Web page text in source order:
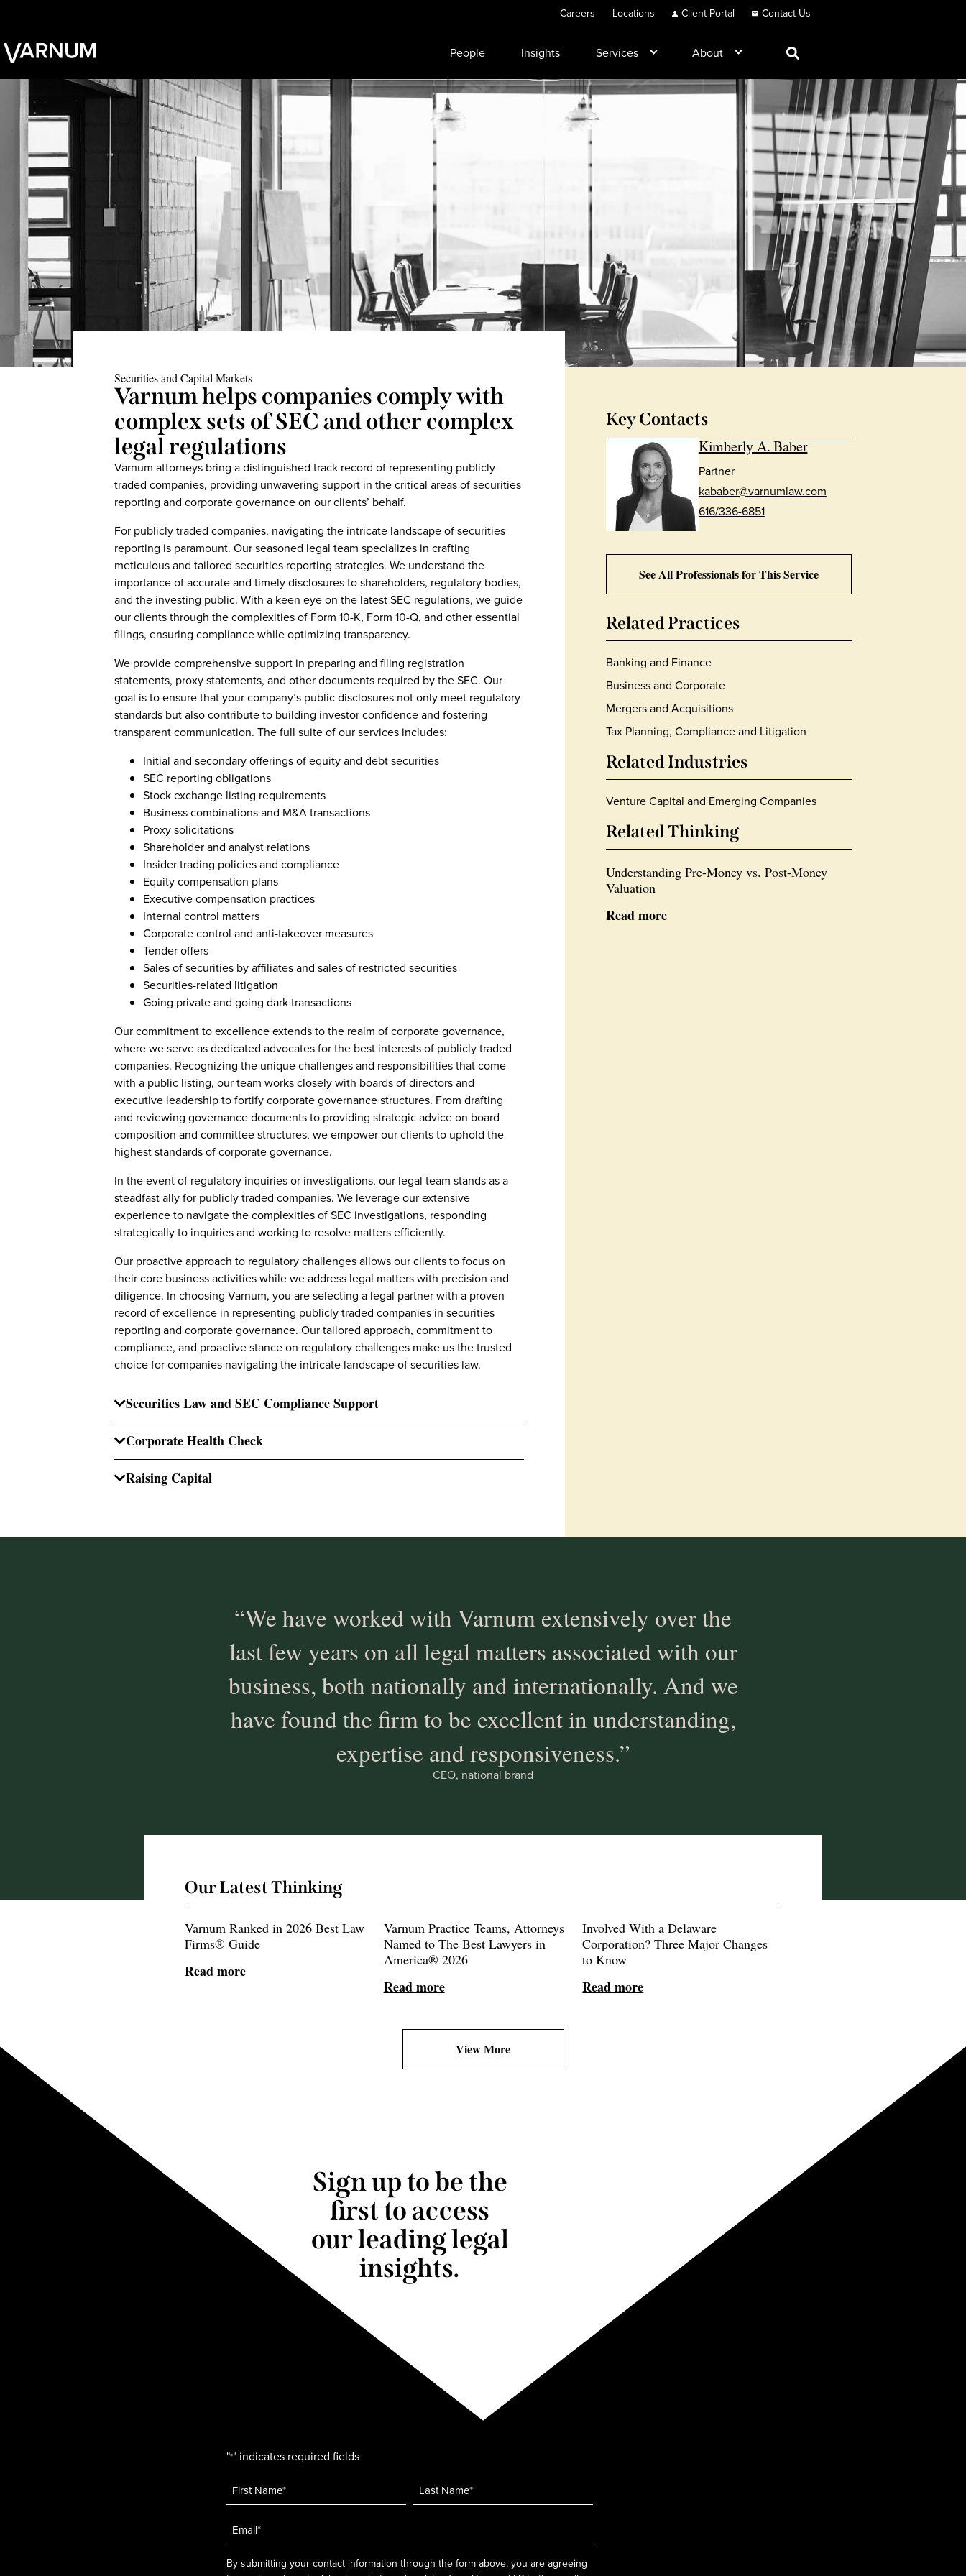
Careers Locations Client Portal Contact Us
People Insights Services About
Securities and Capital Markets
Varnum helps companies comply with
complex sets of SEC and other complex
legal regulations
Varnum attorneys bring a distinguished track record of representing publicly
traded companies, providing unwavering support in the critical areas of securities
reporting and corporate governance on our clients’ behalf.
For publicly traded companies, navigating the intricate landscape of securities
reporting is paramount. Our seasoned legal team specializes in crafting
meticulous and tailored securities reporting strategies. We understand the
importance of accurate and timely disclosures to shareholders, regulatory bodies,
and the investing public. With a keen eye on the latest SEC regulations, we guide
our clients through the complexities of Form 10-K, Form 10-Q, and other essential
filings, ensuring compliance while optimizing transparency.
We provide comprehensive support in preparing and filing registration
statements, proxy statements, and other documents required by the SEC. Our
goal is to ensure that your company’s public disclosures not only meet regulatory
standards but also contribute to building investor confidence and fostering
transparent communication. The full suite of our services includes:
Initial and secondary offerings of equity and debt securities
SEC reporting obligations
Stock exchange listing requirements
Business combinations and M&A transactions
Proxy solicitations
Shareholder and analyst relations
Insider trading policies and compliance
Equity compensation plans
Executive compensation practices
Internal control matters
Corporate control and anti-takeover measures
Tender offers
Sales of securities by affiliates and sales of restricted securities
Securities-related litigation
Going private and going dark transactions
Our commitment to excellence extends to the realm of corporate governance,
where we serve as dedicated advocates for the best interests of publicly traded
companies. Recognizing the unique challenges and responsibilities that come
with a public listing, our team works closely with boards of directors and
executive leadership to fortify corporate governance structures. From drafting
and reviewing governance documents to providing strategic advice on board
composition and committee structures, we empower our clients to uphold the
highest standards of corporate governance.
In the event of regulatory inquiries or investigations, our legal team stands as a
steadfast ally for publicly traded companies. We leverage our extensive
experience to navigate the complexities of SEC investigations, responding
strategically to inquiries and working to resolve matters efficiently.
Our proactive approach to regulatory challenges allows our clients to focus on
their core business activities while we address legal matters with precision and
diligence. In choosing Varnum, you are selecting a legal partner with a proven
record of excellence in representing publicly traded companies in securities
reporting and corporate governance. Our tailored approach, commitment to
compliance, and proactive stance on regulatory challenges make us the trusted
choice for companies navigating the intricate landscape of securities law.
Securities Law and SEC Compliance Support
Corporate Health Check
Raising Capital
Key Contacts
Kimberly A. Baber
Partner
kababer@varnumlaw.com
616/336-6851
See All Professionals for This Service
Related Practices
Banking and Finance
Business and Corporate
Mergers and Acquisitions
Tax Planning, Compliance and Litigation
Related Industries
Venture Capital and Emerging Companies
Related Thinking
Understanding Pre-Money vs. Post-Money
Valuation
Read more
“We have worked with Varnum extensively over the
last few years on all legal matters associated with our
business, both nationally and internationally. And we
have found the firm to be excellent in understanding,
expertise and responsiveness.”
CEO, national brand
Our Latest Thinking
Varnum Ranked in 2026 Best Law
Firms® Guide
Read more
Varnum Practice Teams, Attorneys
Named to The Best Lawyers in
America® 2026
Read more
Involved With a Delaware
Corporation? Three Major Changes
to Know
Read more
View More
Sign up to be the
first to access
our leading legal
insights.
"*" indicates required fields
Name *
Email
*
By submitting your contact information through the form above, you are agreeing